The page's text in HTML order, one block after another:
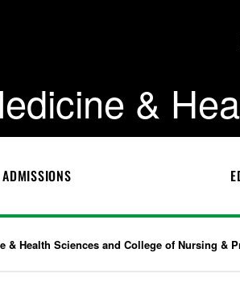
&
ADMISSIONS
& Health Sciences and College of Nursing &